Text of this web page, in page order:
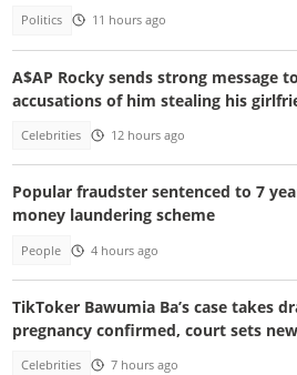
Politics 11 hours ago
A$AP Rocky sends strong message
accusations of him stealing his
Celebrities 12 hours ago
Popular fraudster sentenced to 7
money laundering scheme
People 4 hours ago
TikToker Bawumia Ba’s case takes
pregnancy confirmed, court sets
Celebrities 7 hours ago